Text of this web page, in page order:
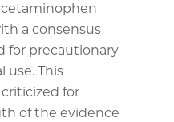
a consensus
for precautionary
use. This
for
of the evidence